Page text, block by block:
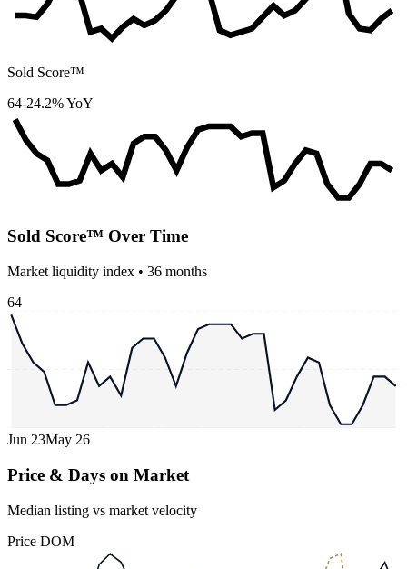
Sold Score™
64-24.2% YoY
Sold Score™ Over Time
Market liquidity index • 36 months
64
Jun 23May 26
Price & Days on Market
Median listing vs market velocity
Price DOM